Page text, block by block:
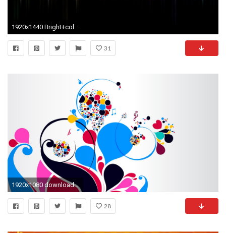
1920x1440 Bright+colors | Bright Color Background Wallpaper 87610 Wallpapersfree Wallpapers
31
1920x1080 download wallpaper patterns colorful bright notes
28